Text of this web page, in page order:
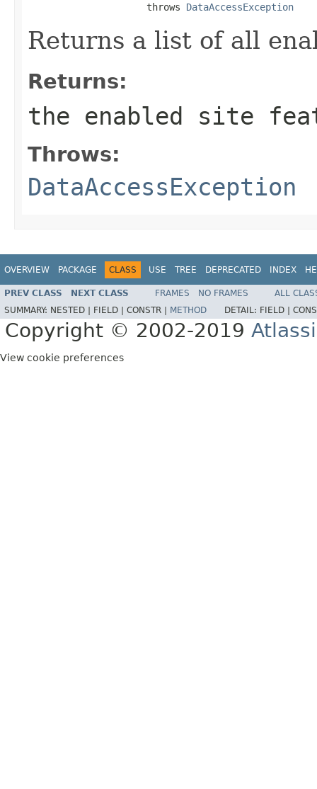
                     throws
DataAccessException
Returns a list of all
Returns:
the enabled site
Throws:
DataAccessException
OVERVIEW PACKAGE CLASS USE TREE DEPRECATED INDEX
PREV CLASS NEXT CLASS FRAMES NO FRAMES
ALL
SUMMARY: NESTED | FIELD | CONSTR | METHOD DETAIL: FIELD |
Copyright © 2002-2019
View cookie preferences